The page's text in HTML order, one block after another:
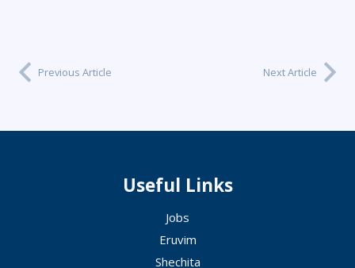
Previous Article Next Article
Useful Links
Jobs
Eruvim
Shechita